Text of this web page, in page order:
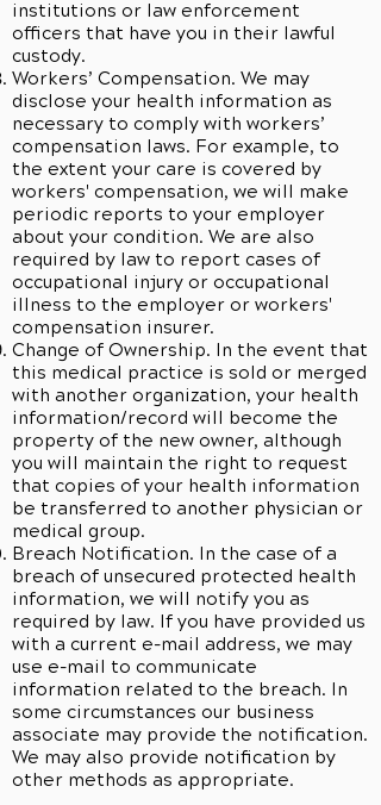
institutions or law enforcement
officers that have you in their lawful
custody.
Workers’ Compensation. We may
disclose your health information as
necessary to comply with workers’
compensation laws. For example, to
the extent your care is covered by
workers' compensation, we will make
periodic reports to your employer
about your condition. We are also
required by law to report cases of
occupational injury or occupational
illness to the employer or workers'
compensation insurer.
Change of Ownership. In the event that
this medical practice is sold or merged
with another organization, your health
information/record will become the
property of the new owner, although
you will maintain the right to request
that copies of your health information
be transferred to another physician or
medical group.
Breach Notification. In the case of a
breach of unsecured protected health
information, we will notify you as
required by law. If you have provided us
with a current e-mail address, we may
use e-mail to communicate
information related to the breach. In
some circumstances our business
associate may provide the notification.
We may also provide notification by
other methods as appropriate.